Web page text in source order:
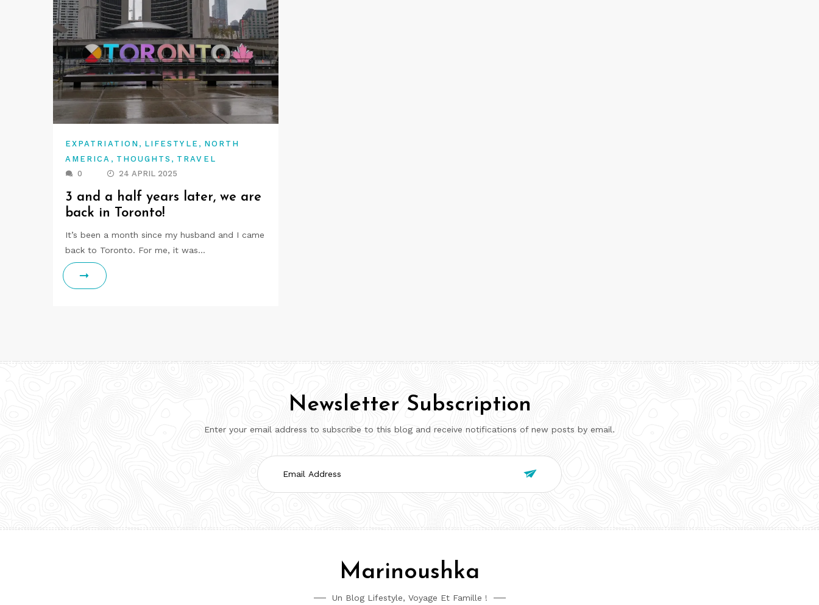
EXPATRIATION , LIFESTYLE , NORTH
AMERICA , THOUGHTS , TRAVEL
0
24 APRIL 2025
3 and a half years later, we are
back in Toronto!
It’s been a month since my husband and I came
back to Toronto. For me, it was…
Newsletter Subscription
Enter your email address to subscribe to this blog and receive notifications of new posts by email.
Email
Address

Marinoushka
Un Blog Lifestyle, Voyage Et Famille !